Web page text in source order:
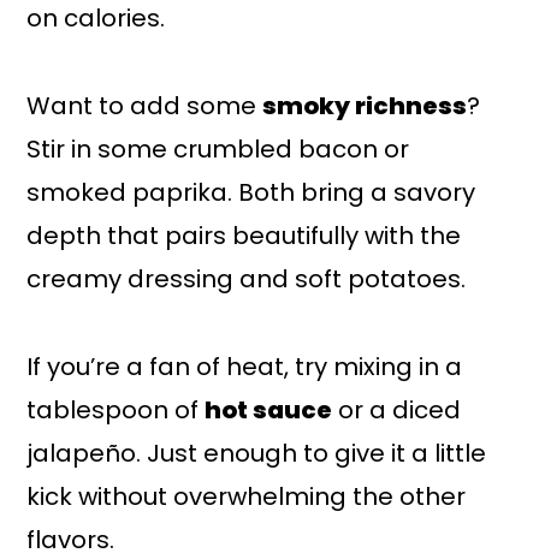
on calories.
Want to add somesmoky richness?
Stir in some crumbled bacon or
smoked paprika. Both bring a savory
depth that pairs beautifully with the
creamy dressing and soft potatoes.
If you’re a fan of heat, try mixing in a
tablespoon of hot sauce or a diced
jalapeño. Just enough to give it a little
kick without overwhelming the other
flavors.